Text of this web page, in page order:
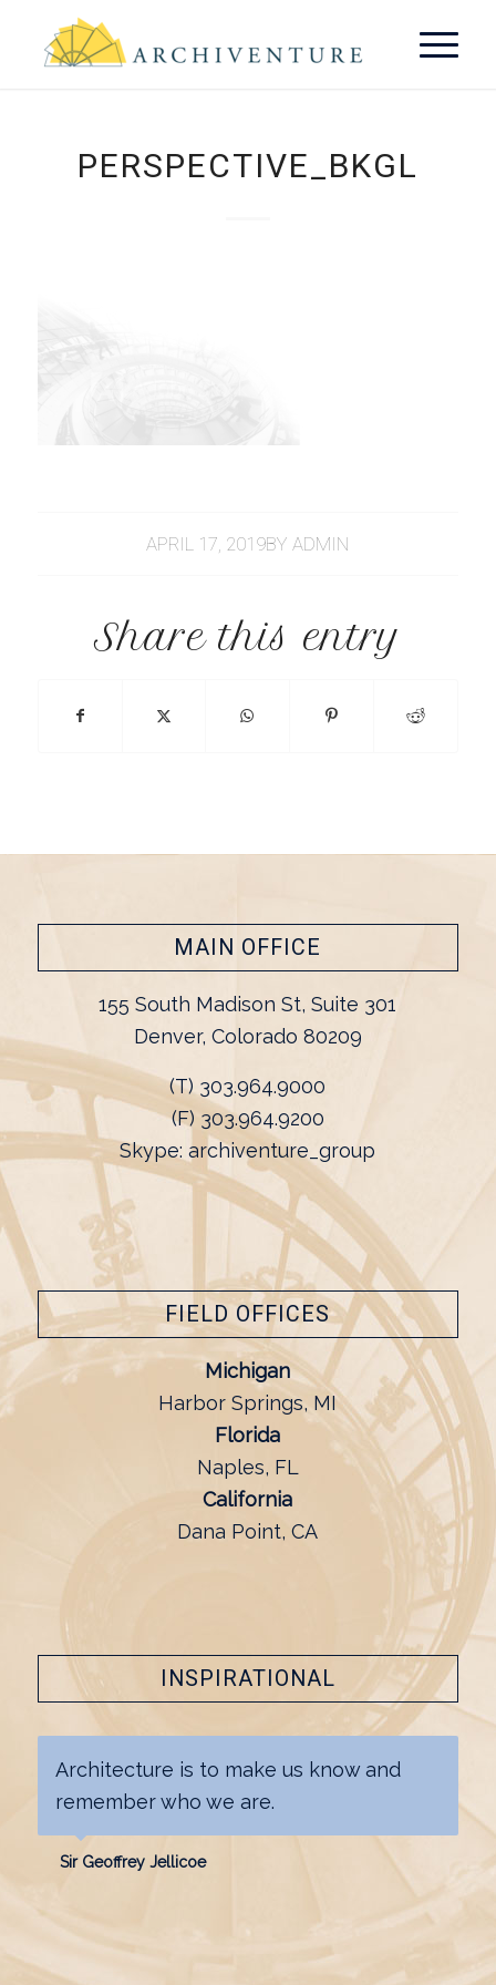
PERSPECTIVE_BKGL
APRIL 17, 2019BYADMIN
Share this entry
MAIN OFFICE
155 South Madison St, Suite 301
Denver, Colorado 80209
(T) 303.964.9000
(F) 303.964.9200
Skype: archiventure_group
FIELD OFFICES
Michigan
Harbor Springs, MI
Florida
Naples, FL
California
Dana Point, CA
INSPIRATIONAL
Architecture is to make us know and
remember who we are.
Sir Geoffrey Jellicoe